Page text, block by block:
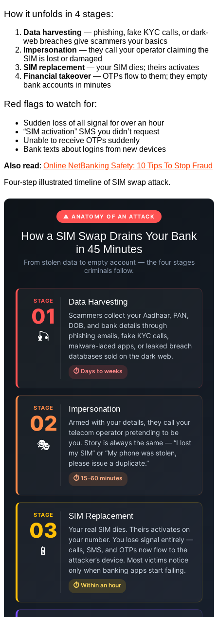
How it unfolds in 4 stages:
Data harvesting — phishing, fake KYC calls, or dark-
web breaches give scammers your basics
Impersonation — they call your operator claiming the
SIM is lost or damaged
SIM replacement— your SIM dies; theirs activates
Financial takeover — OTPs flow to them; they empty
bank accounts in minutes
Red flags to watch for:
Sudden loss of all signal for over an hour
“SIM activation” SMS you didn’t request
Unable to receive OTPs suddenly
Bank texts about logins from new devices
Also read : Online NetBanking Safety: 10 Tips To Stop Fraud
Four-step illustrated timeline of SIM swap attack.
⚠ ANATOMY OF AN ATTACK
How a SIM Swap Drains Your Bank
in 45 Minutes
From stolen data to empty account — the four stages
criminals follow.
STAGE
01
🎣
Data Harvesting
Scammers collect your Aadhaar, PAN,
DOB, and bank details through
phishing emails, fake KYC calls,
malware-laced apps, or leaked breach
databases sold on the dark web.
⏱ Days to weeks
STAGE
02
🎭
Impersonation
Armed with your details, they call your
telecom operator pretending to be
you. Story is always the same — “I lost
my SIM” or “My phone was stolen,
please issue a duplicate.”
⏱ 15–60 minutes
STAGE
03
📱
SIM Replacement
Your real SIM dies. Theirs activates on
your number. You lose signal entirely —
calls, SMS, and OTPs now flow to the
attacker’s device. Most victims notice
only when banking apps start failing.
⏱ Within an hour